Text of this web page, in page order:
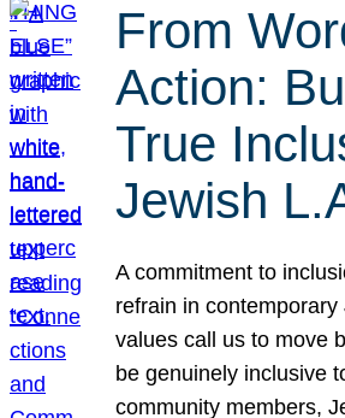
From
Action:
True
Jewish
A commitment to
refrain in
values call us to move
be genuinely inclusive
community members,